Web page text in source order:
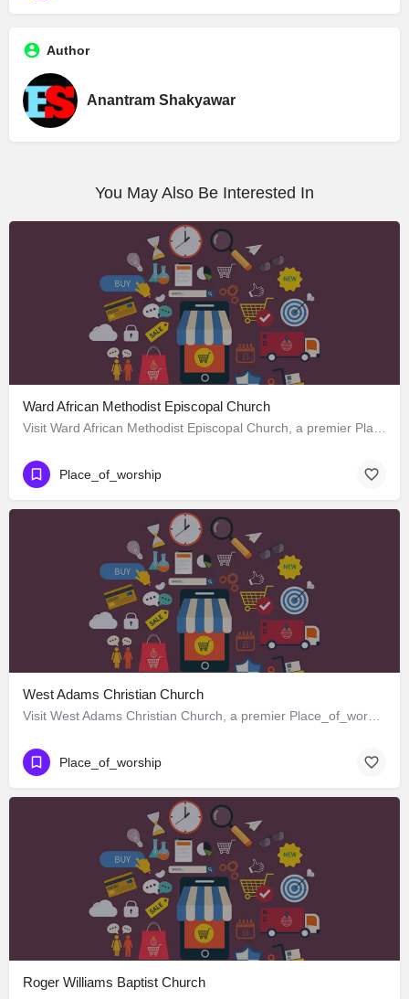
Author
Anantram Shakyawar
You May Also Be Interested In
Ward African Methodist Episcopal Church
Place_of_worship
West Adams Christian Church
Place_of_worship
Roger Williams Baptist Church